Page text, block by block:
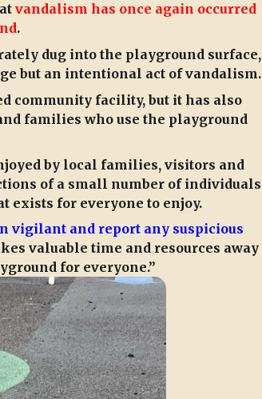
vandalism has once again occurred
.
dug into the playground surface,
but an intentional act of vandalism.
community facility, but it has also
families who use the playground
by local families, visitors and
of a small number of individuals
exists for everyone to enjoy.
vigilant and report any suspicious
valuable time and resources away
for everyone.”